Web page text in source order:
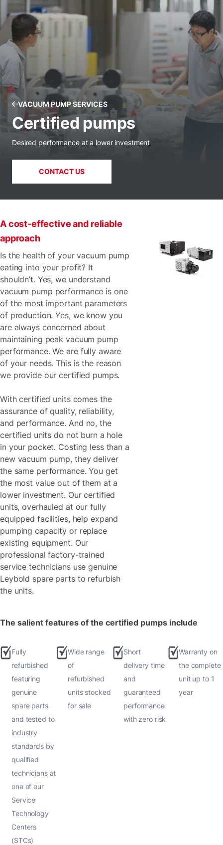
VACUUM PUMP SERVICES
Certified pumps
Desired performance at a lower investment
CONTACT US
A cost-effective and reliable
approach
Is the health of your vacuum pump
eating into your profit? It
shouldn’t. Yes, we understand
vacuum pump performance is one
of the most important parameters
of production. Yes, we know you
are always concerned about
maintaining peak vacuum pump
performance. We are fully aware
of your needs. This is the reason
we provide our certified pumps.
With certified units comes the
assurance of quality, reliability,
and performance. And no, the
certified units do not burn a hole
in your pocket. Costing less than a
new vacuum pump, they deliver
the same performance. You get
the most value out of them at a
lower investment. Our certified
units, overhauled at our fully
equipped facilities, help expand
pumping capacity or replace
existing equipment. Our
professional factory-trained
service technicians use genuine
Leybold spare parts to refurbish
the units.
The salient features of the certified pumps include
Fully
refurbished
featuring
genuine
spare parts
and tested to
industry
standards by
qualified
technicians at
one of our
Service
Technology
Centers
(STCs)
Wide range
of
refurbished
units stocked
for sale
Short
delivery time
and
guaranteed
performance
with zero risk
Warranty on
the complete
unit up to 1
year